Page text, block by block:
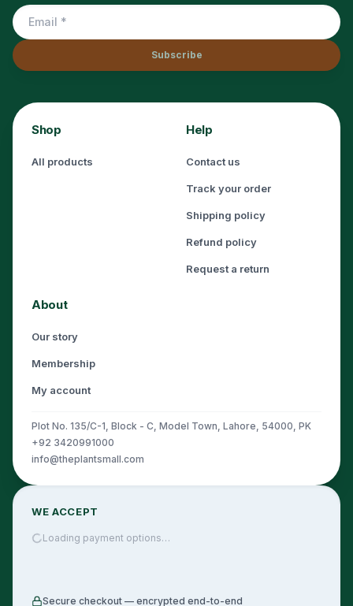
Subscribe
Shop
All products
Help
Contact us
Track your order
Shipping policy
Refund policy
Request a return
About
Our story
Membership
My account
Plot No. 135/C-1, Block - C, Model Town, Lahore, 54000, PK
+92 3420991000
info@theplantsmall.com
WE ACCEPT
Loading payment options…
Secure checkout — encrypted end-to-end